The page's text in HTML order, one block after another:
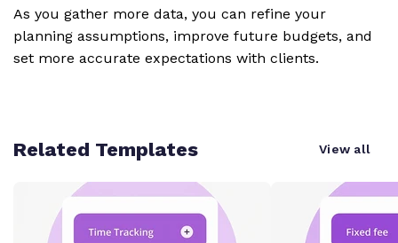
As you gather more data, you can refine your
planning assumptions, improve future budgets, and
set more accurate expectations with clients.
Related Templates View all